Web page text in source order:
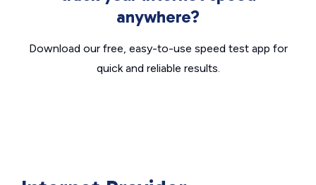
anywhere?
Download our free, easy-to-use speed test app for
quick and reliable results.